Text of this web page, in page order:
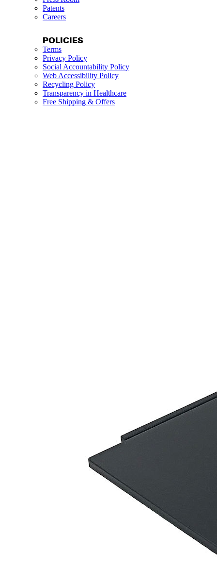
Patents
Careers
POLICIES
Terms
Privacy Policy
Social Accountability Policy
Web Accessibility Policy
Recycling Policy
Transparency in Healthcare
Free Shipping & Offers